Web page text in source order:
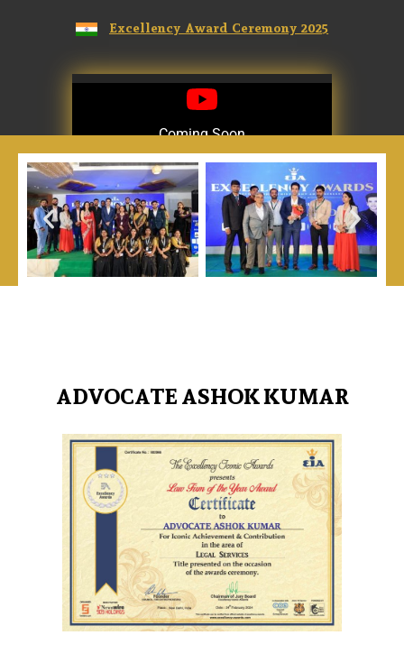
Excellency Award Ceremony 2025
Coming Soon
Coming Soon
ADVOCATE ASHOK KUMAR